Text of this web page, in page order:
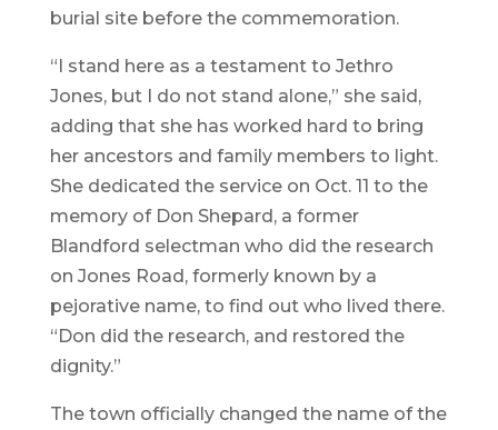
burial site before the commemoration.
“I stand here as a testament to Jethro
Jones, but I do not stand alone,” she said,
adding that she has worked hard to bring
her ancestors and family members to light.
She dedicated the service on Oct. 11 to the
memory of Don Shepard, a former
Blandford selectman who did the research
on Jones Road, formerly known by a
pejorative name, to find out who lived there.
“Don did the research, and restored the
dignity.”
The town officially changed the name of the